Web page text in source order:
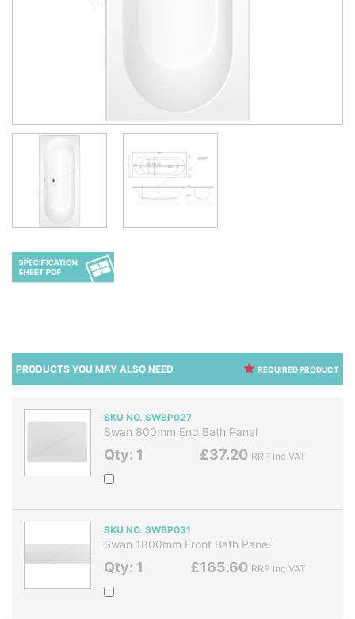
REQUIRED PRODUCT
PRODUCTS YOU MAY ALSO NEED
SKU NO. SWBP027
Swan 800mm End Bath Panel
Qty: 1 £37.20 RRP Inc VAT
SKU NO. SWBP031
Swan 1800mm Front Bath Panel
Qty: 1 £165.60 RRP Inc VAT